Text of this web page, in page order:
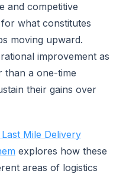
and competitive
what constitutes
moving upward.
improvement as
than a one-time
their gains over
Mile Delivery
explores how these
areas of logistics